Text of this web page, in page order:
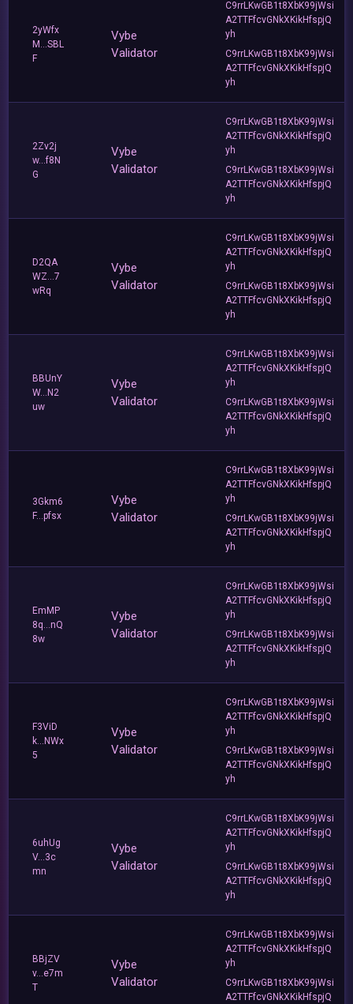
2yWfx
M...SBL
F
Vybe
Validator
C9rrLKwGB1t8XbK99jWsi
A2TTFfcvGNkXKikHfspjQ
yh
C9rrLKwGB1t8XbK99jWsi
A2TTFfcvGNkXKikHfspjQ
yh
2Zv2j
w...f8N
G
Vybe
Validator
C9rrLKwGB1t8XbK99jWsi
A2TTFfcvGNkXKikHfspjQ
yh
C9rrLKwGB1t8XbK99jWsi
A2TTFfcvGNkXKikHfspjQ
yh
D2QA
WZ...7
wRq
Vybe
Validator
C9rrLKwGB1t8XbK99jWsi
A2TTFfcvGNkXKikHfspjQ
yh
C9rrLKwGB1t8XbK99jWsi
A2TTFfcvGNkXKikHfspjQ
yh
BBUnY
W...N2
uw
Vybe
Validator
C9rrLKwGB1t8XbK99jWsi
A2TTFfcvGNkXKikHfspjQ
yh
C9rrLKwGB1t8XbK99jWsi
A2TTFfcvGNkXKikHfspjQ
yh
3Gkm6
F...pfsx
Vybe
Validator
C9rrLKwGB1t8XbK99jWsi
A2TTFfcvGNkXKikHfspjQ
yh
C9rrLKwGB1t8XbK99jWsi
A2TTFfcvGNkXKikHfspjQ
yh
EmMP
8q...nQ
8w
Vybe
Validator
C9rrLKwGB1t8XbK99jWsi
A2TTFfcvGNkXKikHfspjQ
yh
C9rrLKwGB1t8XbK99jWsi
A2TTFfcvGNkXKikHfspjQ
yh
F3ViD
k...NWx
5
Vybe
Validator
C9rrLKwGB1t8XbK99jWsi
A2TTFfcvGNkXKikHfspjQ
yh
C9rrLKwGB1t8XbK99jWsi
A2TTFfcvGNkXKikHfspjQ
yh
6uhUg
V...3c
mn
Vybe
Validator
C9rrLKwGB1t8XbK99jWsi
A2TTFfcvGNkXKikHfspjQ
yh
C9rrLKwGB1t8XbK99jWsi
A2TTFfcvGNkXKikHfspjQ
yh
BBjZV
v...e7m
T
Vybe
Validator
C9rrLKwGB1t8XbK99jWsi
A2TTFfcvGNkXKikHfspjQ
yh
C9rrLKwGB1t8XbK99jWsi
A2TTFfcvGNkXKikHfspjQ